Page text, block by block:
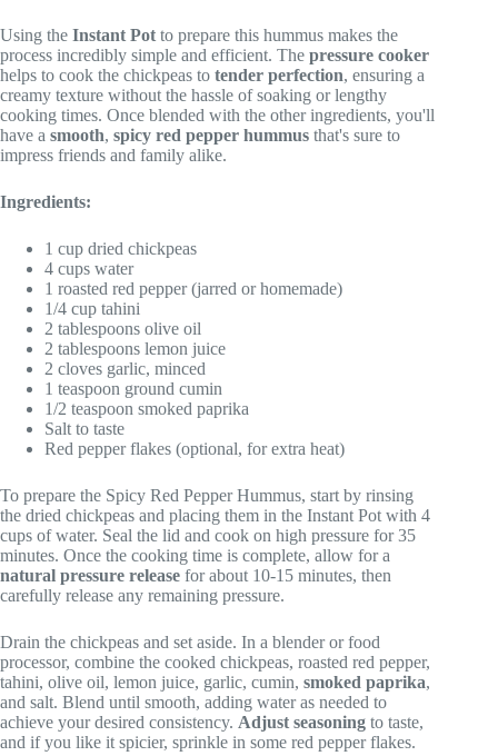
Using the Instant Pot to prepare this hummus makes the
process incredibly simple and efficient. The pressure cooker
helps to cook the chickpeas to tender perfection, ensuring a
creamy texture without the hassle of soaking or lengthy
cooking times. Once blended with the other ingredients, you'll
have a smooth, spicy red pepper hummus that's sure to
impress friends and family alike.
Ingredients:
1 cup dried chickpeas
4 cups water
1 roasted red pepper (jarred or homemade)
1/4 cup tahini
2 tablespoons olive oil
2 tablespoons lemon juice
2 cloves garlic, minced
1 teaspoon ground cumin
1/2 teaspoon smoked paprika
Salt to taste
Red pepper flakes (optional, for extra heat)
To prepare the Spicy Red Pepper Hummus, start by rinsing
the dried chickpeas and placing them in the Instant Pot with 4
cups of water. Seal the lid and cook on high pressure for 35
minutes. Once the cooking time is complete, allow for a
natural pressure release for about 10-15 minutes, then
carefully release any remaining pressure.
Drain the chickpeas and set aside. In a blender or food
processor, combine the cooked chickpeas, roasted red pepper,
tahini, olive oil, lemon juice, garlic, cumin, smoked paprika,
and salt. Blend until smooth, adding water as needed to
achieve your desired consistency. Adjust seasoning to taste,
and if you like it spicier, sprinkle in some red pepper flakes.